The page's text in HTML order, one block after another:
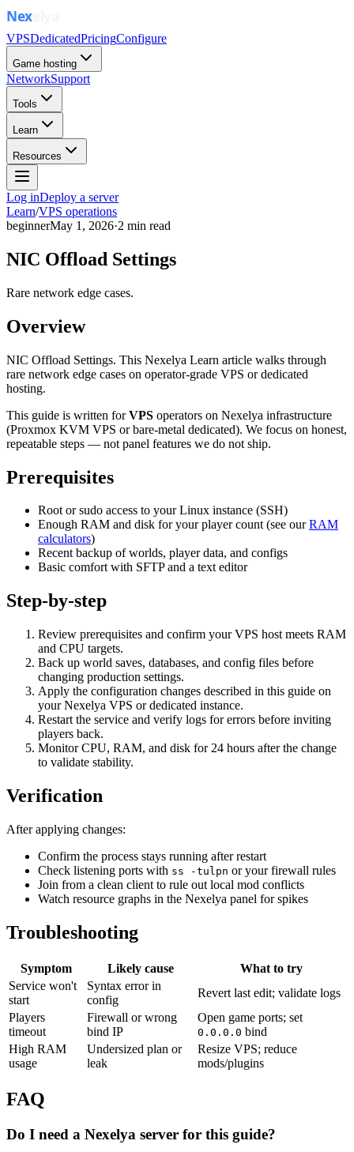
VPSDedicatedPricingConfigure
Game hosting
NetworkSupport
Tools
Learn
Resources
Log inDeploy a server
Learn/VPS operations
beginnerMay 1, 2026·2 min read
NIC Offload Settings
Rare network edge cases.
Overview
NIC Offload Settings. This Nexelya Learn article walks through
rare network edge cases on operator-grade VPS or dedicated
hosting.
This guide is written forVPS operators on Nexelya infrastructure
(Proxmox KVM VPS or bare-metal dedicated). We focus on honest,
repeatable steps — not panel features we do not ship.
Prerequisites
Root or sudo access to your Linux instance (SSH)
Enough RAM and disk for your player count (see ourRAM
calculators)
Recent backup of worlds, player data, and configs
Basic comfort with SFTP and a text editor
Step-by-step
Review prerequisites and confirm your VPS host meets RAM
and CPU targets.
Back up world saves, databases, and config files before
changing production settings.
Apply the configuration changes described in this guide on
your Nexelya VPS or dedicated instance.
Restart the service and verify logs for errors before inviting
players back.
Monitor CPU, RAM, and disk for 24 hours after the change
to validate stability.
Verification
After applying changes:
Confirm the process stays running after restart
Check listening ports with ss -tulpn or your firewall rules
Join from a clean client to rule out local mod conflicts
Watch resource graphs in the Nexelya panel for spikes
Troubleshooting
Symptom Likely cause
What to try
Service won't
start
Syntax error in
config
Revert last edit; validate logs
Players
timeout
Firewall or wrong
bind IP
Open game ports; set
0.0.0.0 bind
High RAM
usage
Undersized plan or
leak
Resize VPS; reduce
mods/plugins
FAQ
Do I need a Nexelya server for this guide?